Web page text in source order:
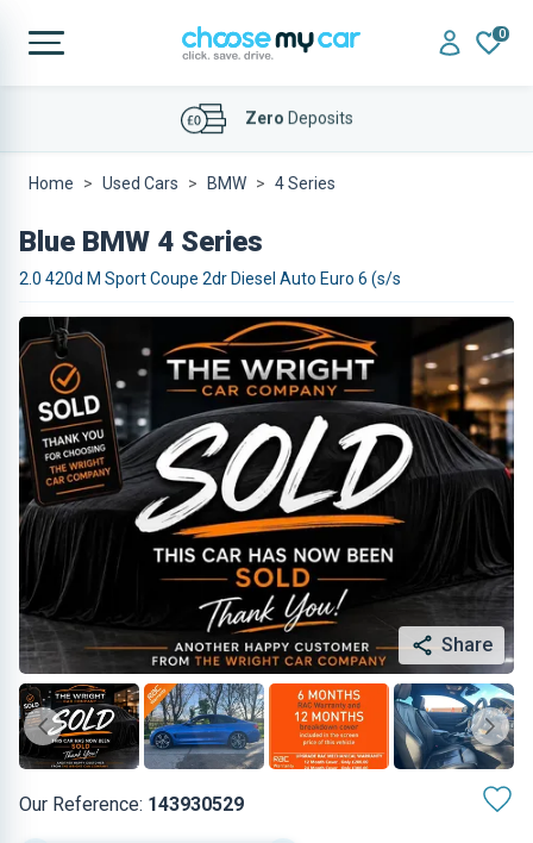
0
AffordableFinance Deals
Home Used Cars BMW 4 Series
Blue BMW 4 Series
2.0 420d M Sport Coupe 2dr Diesel Auto Euro 6 (s/s
Share
Our Reference: 143930529